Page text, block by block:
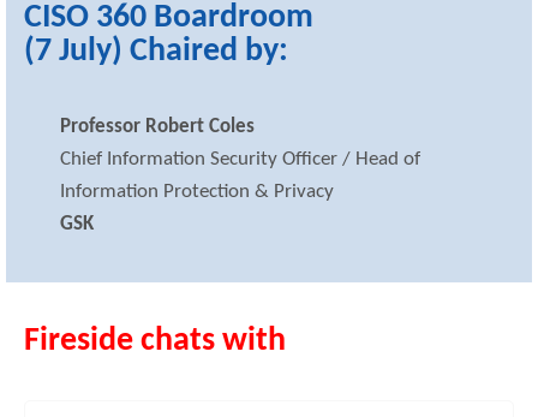
CISO 360 Boardroom
(7 July) Chaired by:
Professor Robert Coles
Chief Information Security Officer / Head of
Information Protection & Privacy
GSK
Fireside chats with